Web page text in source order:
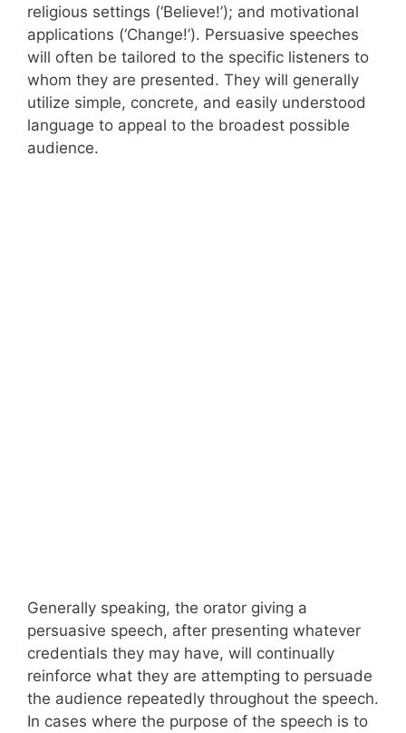
religious settings (‘Believe!’); and motivational
applications (‘Change!’). Persuasive speeches
will often be tailored to the specific listeners to
whom they are presented. They will generally
utilize simple, concrete, and easily understood
language to appeal to the broadest possible
audience.
Generally speaking, the orator giving a
persuasive speech, after presenting whatever
credentials they may have, will continually
reinforce what they are attempting to persuade
the audience repeatedly throughout the speech.
In cases where the purpose of the speech is to